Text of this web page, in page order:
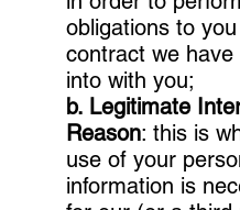
obligations to
contract we have
into with you;
b. Legitimate
Reason: this is
use of your
information is